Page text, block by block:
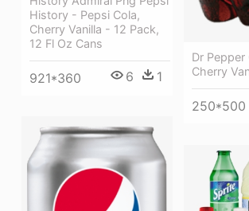
Dr Pepper
Cherry
250*500
History - Pepsi Cola,
Cherry Vanilla - 12 Pack,
12 Fl Oz Cans
921*360 6 1